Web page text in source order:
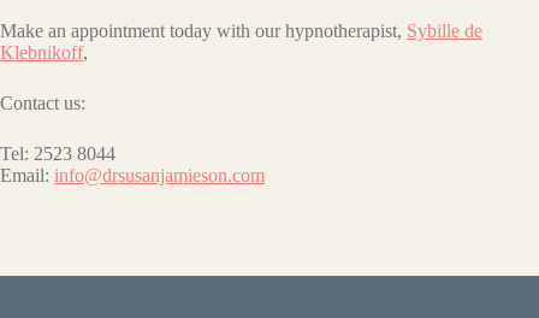
Make an appointment today with our hypnotherapist, Sybille de
Klebnikoff,
Contact us:
Tel: 2523 8044
Email: info@drsusanjamieson.com